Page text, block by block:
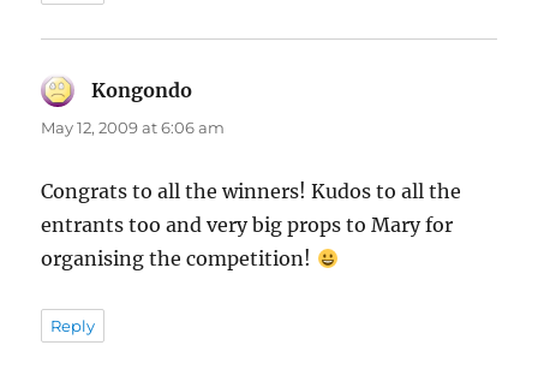
Kongondo
May 12, 2009 at 6:06 am
Congrats to all the winners! Kudos to all the
entrants too and very big props to Mary for
organising the competition!
Reply